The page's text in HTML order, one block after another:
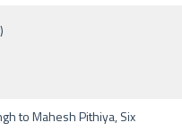
to Mahesh Pithiya, Six